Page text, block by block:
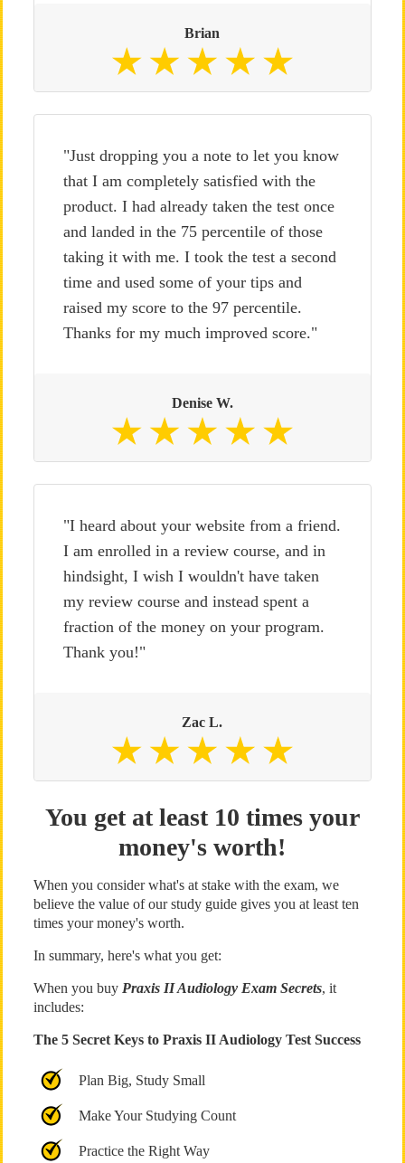
Brian
"Just dropping you a note to let you know
that I am completely satisfied with the
product. I had already taken the test once
and landed in the 75 percentile of those
taking it with me. I took the test a second
time and used some of your tips and
raised my score to the 97 percentile.
Thanks for my much improved score."
Denise W.
"I heard about your website from a friend.
I am enrolled in a review course, and in
hindsight, I wish I wouldn't have taken
my review course and instead spent a
fraction of the money on your program.
Thank you!"
Zac L.
You get at least 10 times your
money's worth!
When you consider what's at stake with the exam, we
believe the value of our study guide gives you at least ten
times your money's worth.
In summary, here's what you get:
When you buy Praxis II Audiology Exam Secrets, it
includes:
The 5 Secret Keys to Praxis II Audiology Test Success
Plan Big, Study Small
Make Your Studying Count
Practice the Right Way